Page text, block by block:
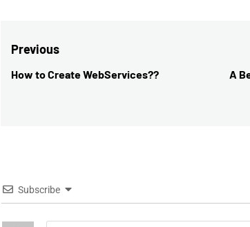
Post
navigation
Previous
Previous
How to Create WebServices??
A
Subscribe